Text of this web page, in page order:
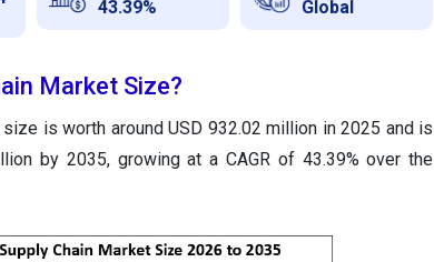
43.39% Global
Market Size?
is worth around USD 932.02 million in 2025 and is
by 2035, growing at a CAGR of 43.39% over the